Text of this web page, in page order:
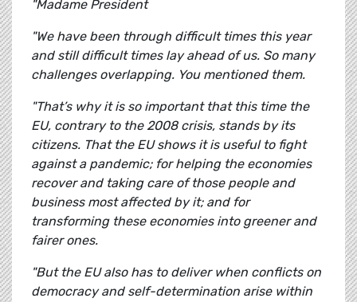
"Madame President
"We have been through difficult times this year
and still difficult times lay ahead of us. So many
challenges overlapping. You mentioned them.
"That’s why it is so important that this time the
EU, contrary to the 2008 crisis, stands by its
citizens. That the EU shows it is useful to fight
against a pandemic; for helping the economies
recover and taking care of those people and
business most affected by it; and for
transforming these economies into greener and
fairer ones.
"But the EU also has to deliver when conflicts on
democracy and self-determination arise within